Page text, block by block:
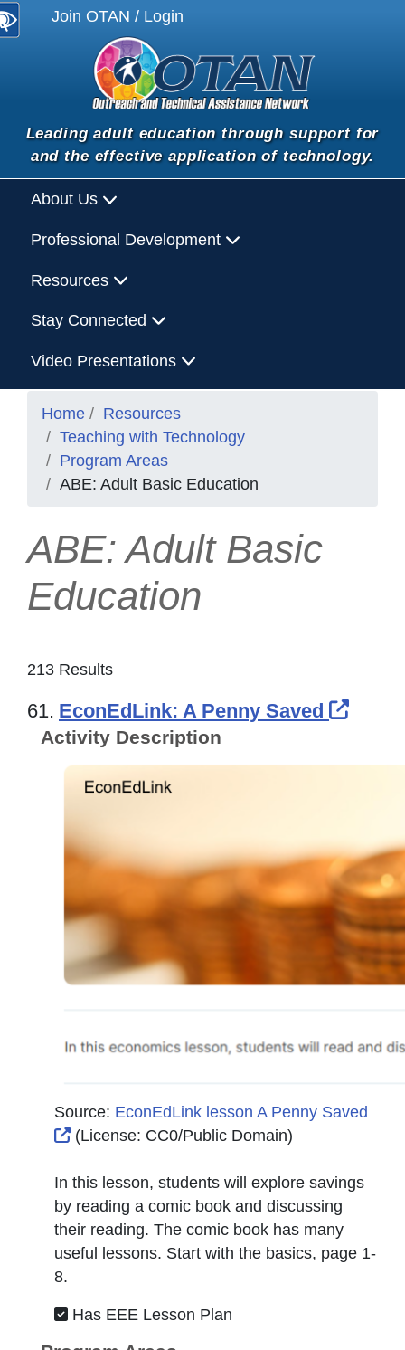
Join OTAN / Login
Leading adult education through support for
and the effective application of technology.
About Us
Professional Development
Resources
Stay Connected
Video Presentations
Home
Resources
Teaching with Technology
Program Areas
ABE: Adult Basic Education
ABE: Adult Basic
Education
213 Results
61. EconEdLink: A Penny Saved
Activity Description
Source: EconEdLink lesson A Penny Saved
External Link Icon opens in new window or tab
(License: CC0/Public Domain)
In this lesson, students will explore savings
by reading a comic book and discussing
their reading. The comic book has many
useful lessons. Start with the basics, page 1-
8.
Has EEE Lesson Plan